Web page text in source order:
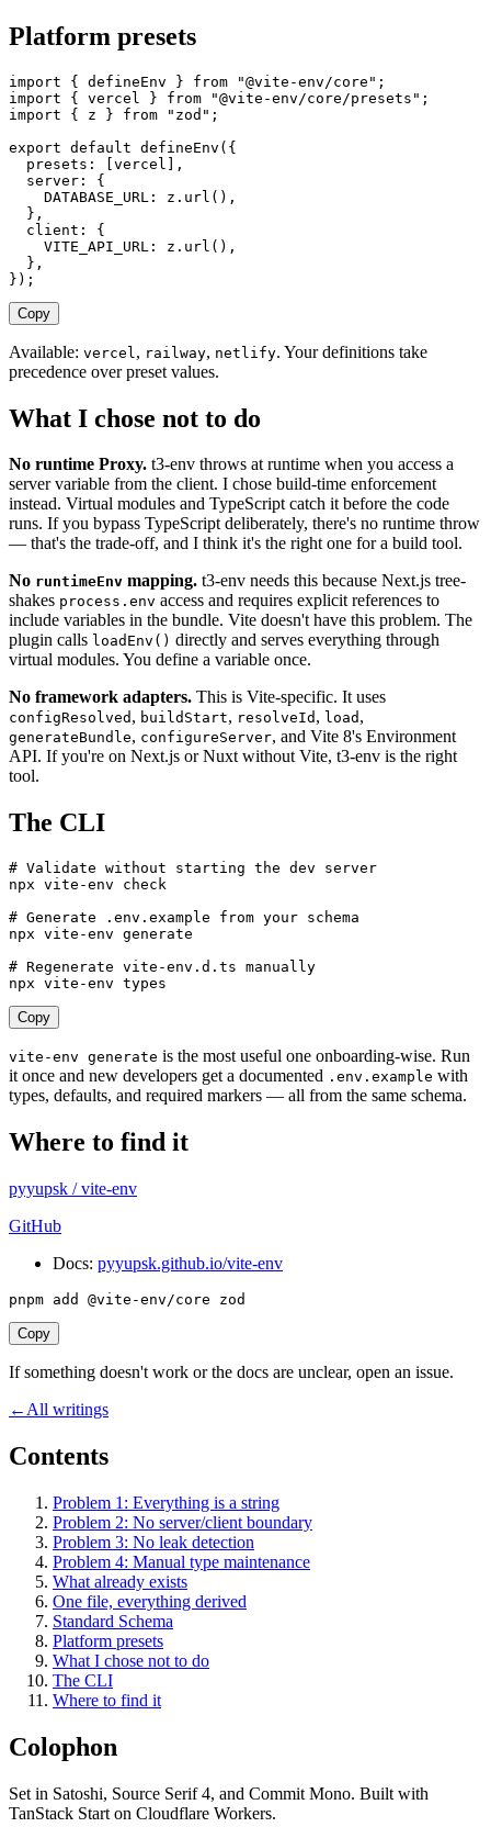
Platform presets
import { defineEnv } from "@vite-env/core " ;
import { vercel } from "@vite-env/core/presets " ;
import { z } from " zod " ;
export default defineEnv ({
  presets
: [vercel ],
  server
: {
    DATABASE_URL
: z . url (),
  },
  client
: {
    VITE_API_URL
: z . url (),
  },
});
Copy
Available: vercel , railway, netlify. Your definitions take
precedence over preset values.
What I chose not to do
No runtime Proxy. t3-env throws at runtime when you access a
server variable from the client. I chose build-time enforcement
instead. Virtual modules and TypeScript catch it before the code
runs. If you bypass TypeScript deliberately, there's no runtime throw
— that's the trade-off, and I think it's the right one for a build tool.
No runtimeEnv mapping. t3-env needs this because Next.js tree-
shakes process.env access and requires explicit references to
include variables in the bundle. Vite doesn't have this problem. The
plugin calls loadEnv() directly and serves everything through
virtual modules. You define a variable once.
No framework adapters. This is Vite-specific. It uses
configResolved , buildStart, resolveId , load ,
generateBundle, configureServer, and Vite 8's Environment
API. If you're on Next.js or Nuxt without Vite, t3-env is the right
tool.
The CLI
# Validate without starting the dev server
npx vite-env check
# Generate .env.example from your schema
npx vite-env generate
# Regenerate vite-env.d.ts manually
npx vite-env types
Copy
vite-env generate is the most useful one onboarding-wise. Run
it once and new developers get a documented .env.example with
types, defaults, and required markers — all from the same schema.
Where to find it
pyyupsk / vite-env
GitHub
Docs: pyyupsk.github.io/vite-env
pnpm add @vite-env/core zod
Copy
If something doesn't work or the docs are unclear, open an issue.
← All writings
Contents
Problem 1: Everything is a string
Problem 2: No server/client boundary
Problem 3: No leak detection
Problem 4: Manual type maintenance
What already exists
One file, everything derived
Standard Schema
Platform presets
What I chose not to do
The CLI
Where to find it
Colophon
Set in Satoshi, Source Serif 4, and Commit Mono. Built with
TanStack Start on Cloudflare Workers.